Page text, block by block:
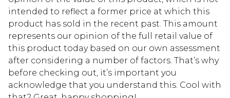
intended to reflect a former price at which this
product has sold in the recent past. This amount
represents our opinion of the full retail value of
this product today based on our own assessment
after considering a number of factors. That’s why
before checking out, it’s important you
acknowledge that you understand this. Cool with